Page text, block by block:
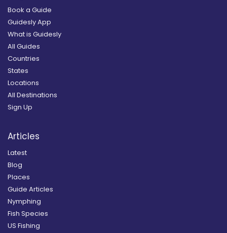
Book a Guide
Guidesly App
What is Guidesly
All Guides
Countries
States
Locations
All Destinations
Sign Up
Articles
Latest
Blog
Places
Guide Articles
Nymphing
Fish Species
US Fishing